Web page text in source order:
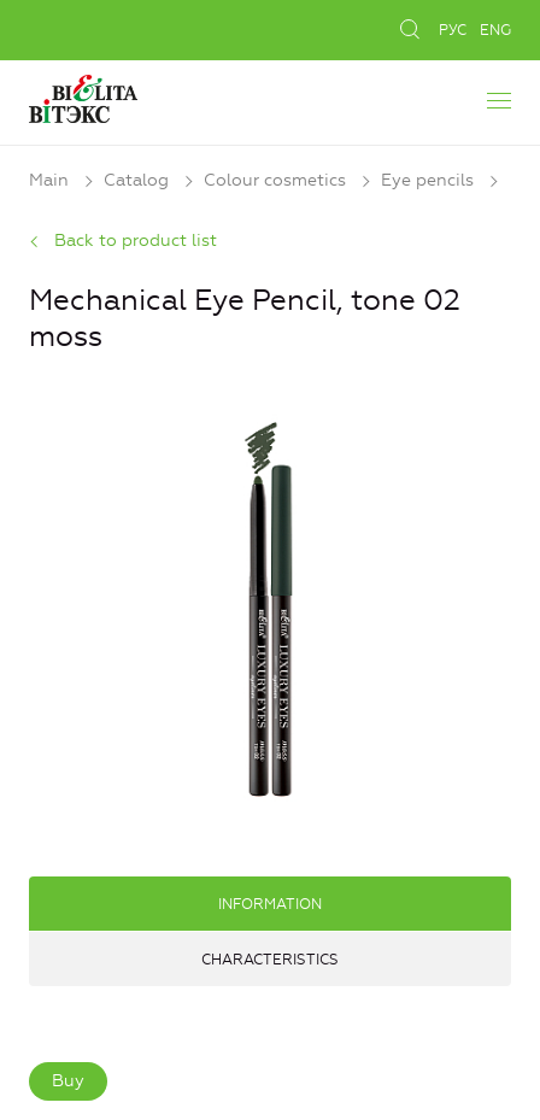
РУС ENG
Main Catalog Colour cosmetics Eye pencils
Back to product list
Mechanical Eye Pencil, tone 02
moss
INFORMATION
CHARACTERISTICS
Buy